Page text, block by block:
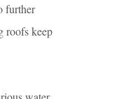
further
roofs keep